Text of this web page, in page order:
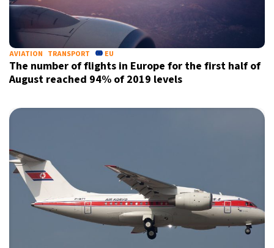
AVIATION TRANSPORT EU
The number of flights in Europe for the first half of
August reached 94% of 2019 levels